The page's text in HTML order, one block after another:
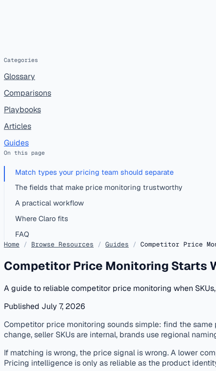
Categories
Glossary
Comparisons
Playbooks
Articles
Guides
On this page
Match types your pricing team should separate
The fields that make price monitoring trustworthy
A practical workflow
Where Claro fits
FAQ
Home / Browse Resources / Guides / Competitor Price
Competitor Price Monitoring Starts
A guide to reliable competitor price monitoring when
Published July 7, 2026
Competitor price monitoring sounds simple: find the same
change, seller SKUs are internal, brands use regional
If matching is wrong, the price signal is wrong. A lower
Pricing intelligence is only as reliable as the product